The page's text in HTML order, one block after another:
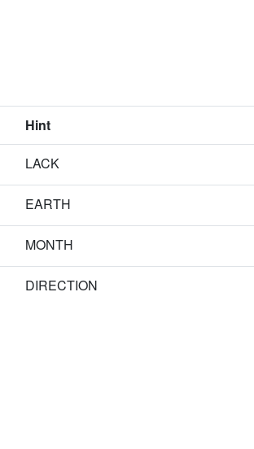
Hint
LACK
EARTH
MONTH
DIRECTION